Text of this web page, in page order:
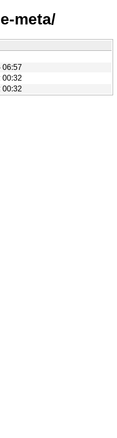
meta/
06:57
00:32
00:32